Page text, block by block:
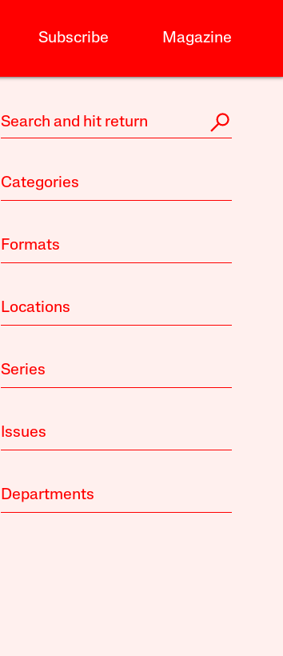
Subscribe Magazine
Categories
Formats
Locations
Series
Issues
Departments